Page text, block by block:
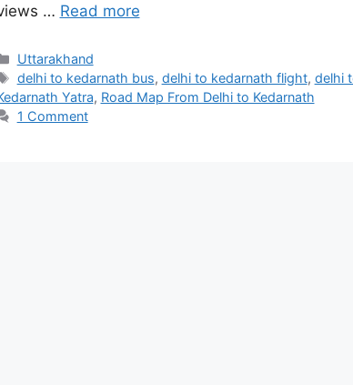
… Read more
Categories
Uttarakhand
Tags
delhi to kedarnath bus, delhi to kedarnath flight, delhi
Yatra, Road Map From Delhi to Kedarnath
1 Comment